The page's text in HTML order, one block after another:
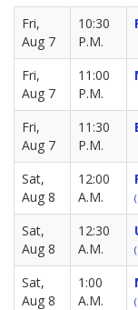
Fri,
Aug 7
10:30
P.M.
Fri,
Aug 7
11:00
P.M.
Fri,
Aug 7
11:30
P.M.
Sat,
Aug 8
12:00
A.M.
Sat,
Aug 8
12:30
A.M.
Sat,
Aug 8
1:00
A.M.